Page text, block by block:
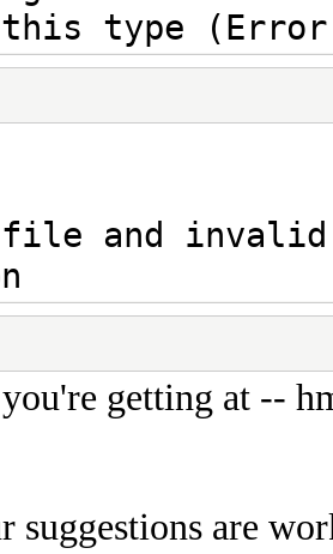
this type
file and
getting at --
suggestions are